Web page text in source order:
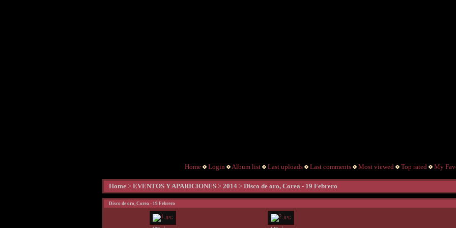
Home Login Album list Last uploads Last comments Most viewed Top rated My
Home > EVENTOS Y APARICIONES > 2014 > Disco de oro, Corea - 19 Febrero
Disco de oro, Corea - 19 Febrero